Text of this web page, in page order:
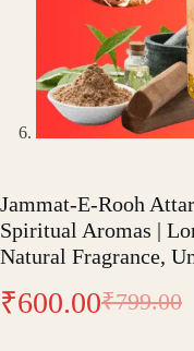
Jammat-E-Rooh
Spiritual Aromas |
Natural Fragrance,
₹799.00
Original
₹600.00Current